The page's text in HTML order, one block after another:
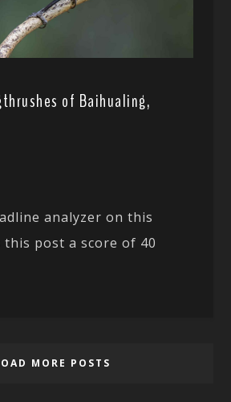
of Baihualing,
analyzer on this
this post a score of 40
MORE POSTS